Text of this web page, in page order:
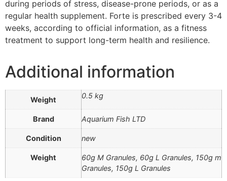
during periods of stress, disease-prone periods, or as a
regular health supplement. Forte is prescribed every 3-4
weeks, according to official information, as a fitness
treatment to support long-term health and resilience.
Additional information
Weight 0.5 kg
Brand Aquarium Fish LTD
Condition new
Weight
60g M Granules, 60g L Granules, 150g m
Granules, 150g L Granules